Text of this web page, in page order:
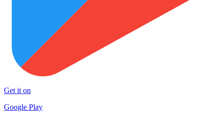
Get it on
Google Play